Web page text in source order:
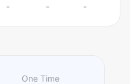
- - -
One Time